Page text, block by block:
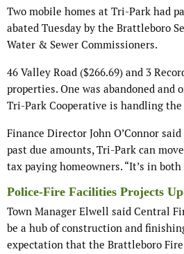
Two mobile homes at Tri-Park had
abated Tuesday by the Brattleboro
Water & Sewer Commissioners.
46 Valley Road ($266.69) and 3
properties. One was abandoned and
Tri-Park Cooperative is handling
Finance Director John O’Connor
past due amounts, Tri-Park can
tax paying homeowners. “It’s in
Police-Fire Facilities Projects
Town Manager Elwell said Central
be a hub of construction and
expectation that the Brattleboro